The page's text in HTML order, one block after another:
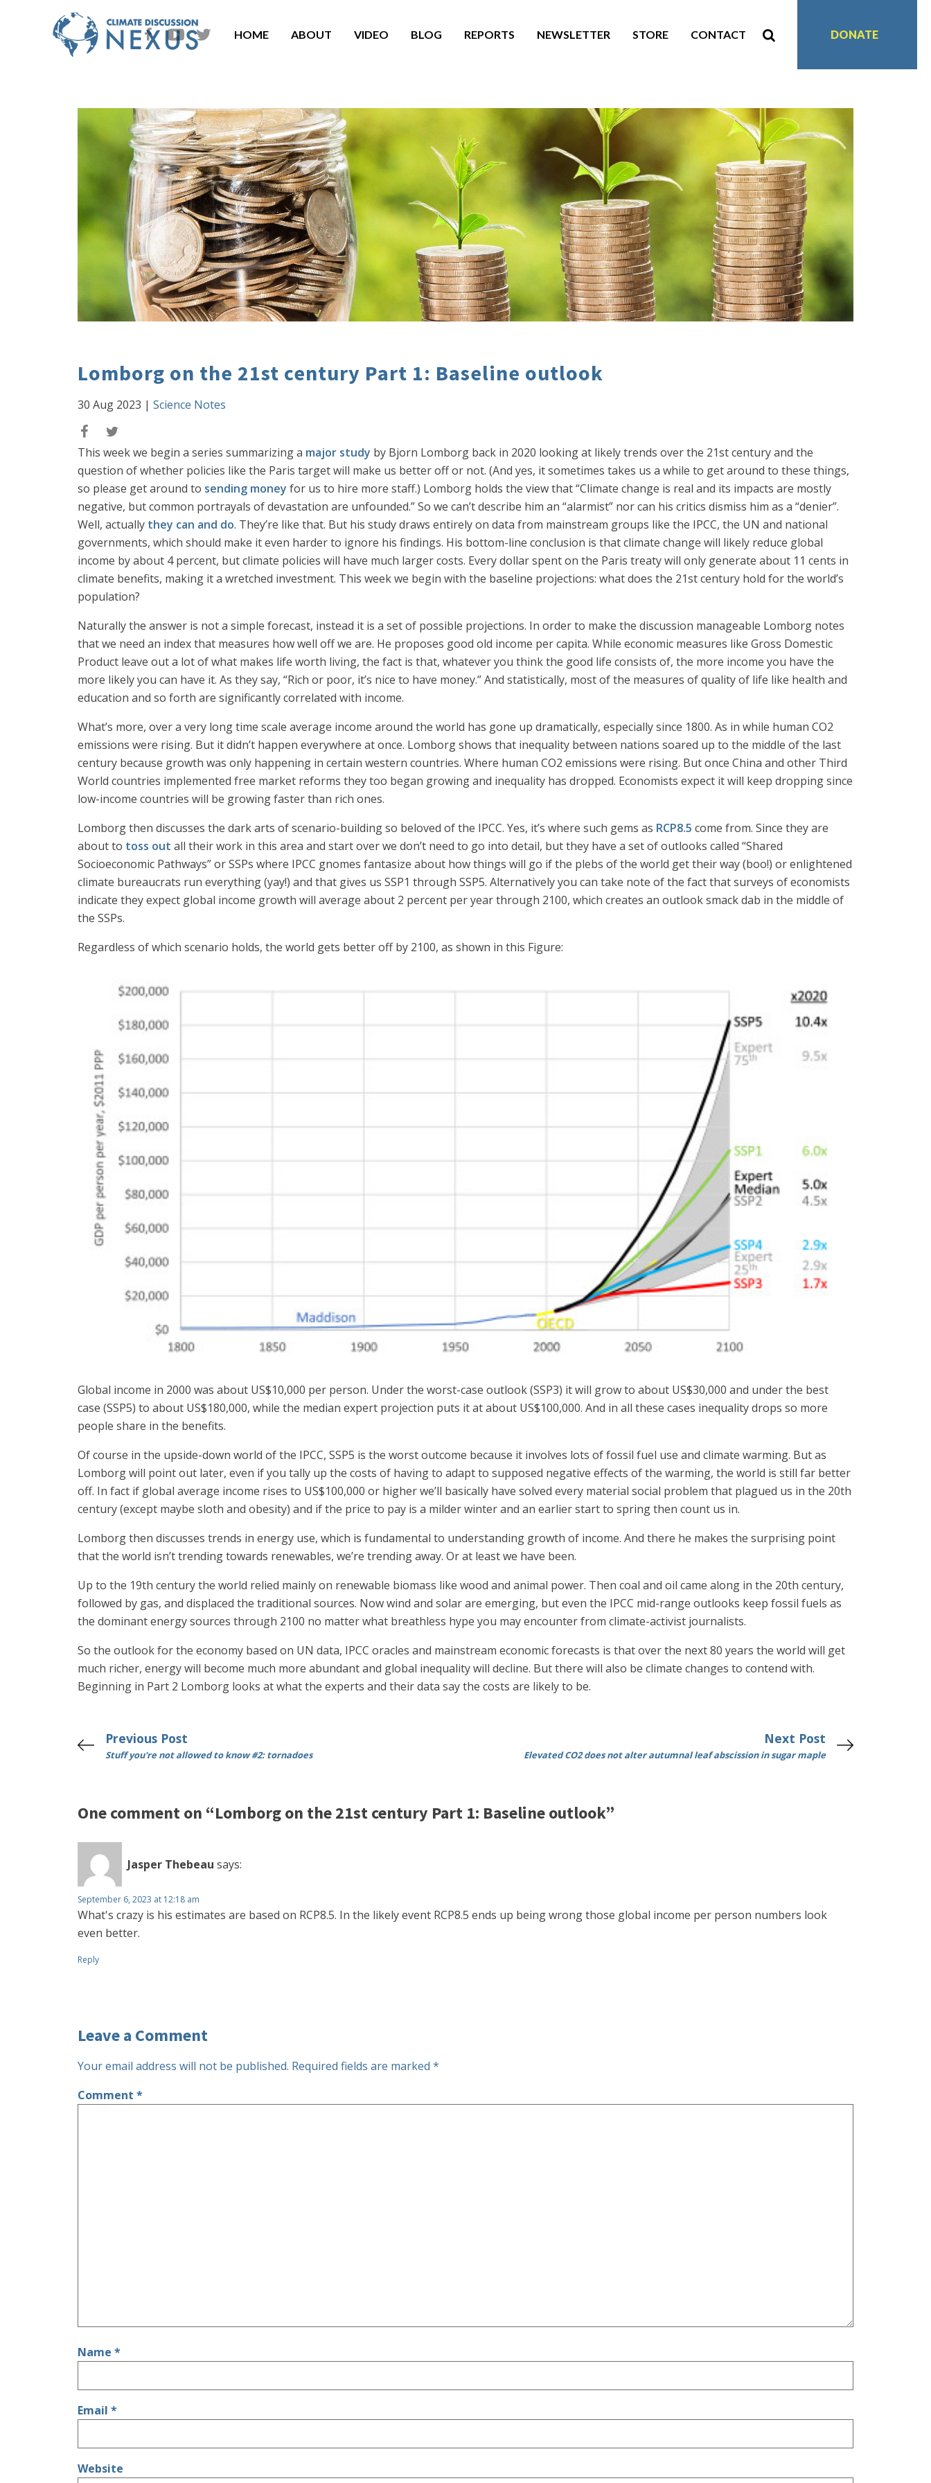
HOME ABOUT VIDEO BLOG REPORTS NEWSLETTER STORE CONTACT DONATE
Lomborg on the 21st century Part 1: Baseline outlook
30 Aug 2023 | Science Notes
This week we begin a series summarizing a major study by Bjorn Lomborg back in 2020 looking at likely trends over the 21st century and the
question of whether policies like the Paris target will make us better off or not. (And yes, it sometimes takes us a while to get around to these things,
so please get around to sending money for us to hire more staff.) Lomborg holds the view that “Climate change is real and its impacts are mostly
negative, but common portrayals of devastation are unfounded.” So we can’t describe him an “alarmist” nor can his critics dismiss him as a “denier”.
Well, actually they can and do. They’re like that. But his study draws entirely on data from mainstream groups like the IPCC, the UN and national
governments, which should make it even harder to ignore his findings. His bottom-line conclusion is that climate change will likely reduce global
income by about 4 percent, but climate policies will have much larger costs. Every dollar spent on the Paris treaty will only generate about 11 cents in
climate benefits, making it a wretched investment. This week we begin with the baseline projections: what does the 21st century hold for the world’s
population?
Naturally the answer is not a simple forecast, instead it is a set of possible projections. In order to make the discussion manageable Lomborg notes
that we need an index that measures how well off we are. He proposes good old income per capita. While economic measures like Gross Domestic
Product leave out a lot of what makes life worth living, the fact is that, whatever you think the good life consists of, the more income you have the
more likely you can have it. As they say, “Rich or poor, it’s nice to have money.” And statistically, most of the measures of quality of life like health and
education and so forth are significantly correlated with income.
What’s more, over a very long time scale average income around the world has gone up dramatically, especially since 1800. As in while human CO2
emissions were rising. But it didn’t happen everywhere at once. Lomborg shows that inequality between nations soared up to the middle of the last
century because growth was only happening in certain western countries. Where human CO2 emissions were rising. But once China and other Third
World countries implemented free market reforms they too began growing and inequality has dropped. Economists expect it will keep dropping since
low-income countries will be growing faster than rich ones.
Lomborg then discusses the dark arts of scenario-building so beloved of the IPCC. Yes, it’s where such gems as RCP8.5 come from. Since they are
about to toss out all their work in this area and start over we don’t need to go into detail, but they have a set of outlooks called “Shared
Socioeconomic Pathways” or SSPs where IPCC gnomes fantasize about how things will go if the plebs of the world get their way (boo!) or enlightened
climate bureaucrats run everything (yay!) and that gives us SSP1 through SSP5. Alternatively you can take note of the fact that surveys of economists
indicate they expect global income growth will average about 2 percent per year through 2100, which creates an outlook smack dab in the middle of
the SSPs.
Regardless of which scenario holds, the world gets better off by 2100, as shown in this Figure:
Global income in 2000 was about US$10,000 per person. Under the worst-case outlook (SSP3) it will grow to about US$30,000 and under the best
case (SSP5) to about US$180,000, while the median expert projection puts it at about US$100,000. And in all these cases inequality drops so more
people share in the benefits.
Of course in the upside-down world of the IPCC, SSP5 is the worst outcome because it involves lots of fossil fuel use and climate warming. But as
Lomborg will point out later, even if you tally up the costs of having to adapt to supposed negative effects of the warming, the world is still far better
off. In fact if global average income rises to US$100,000 or higher we’ll basically have solved every material social problem that plagued us in the 20th
century (except maybe sloth and obesity) and if the price to pay is a milder winter and an earlier start to spring then count us in.
Lomborg then discusses trends in energy use, which is fundamental to understanding growth of income. And there he makes the surprising point
that the world isn’t trending towards renewables, we’re trending away. Or at least we have been.
Up to the 19th century the world relied mainly on renewable biomass like wood and animal power. Then coal and oil came along in the 20th century,
followed by gas, and displaced the traditional sources. Now wind and solar are emerging, but even the IPCC mid-range outlooks keep fossil fuels as
the dominant energy sources through 2100 no matter what breathless hype you may encounter from climate-activist journalists.
So the outlook for the economy based on UN data, IPCC oracles and mainstream economic forecasts is that over the next 80 years the world will get
much richer, energy will become much more abundant and global inequality will decline. But there will also be climate changes to contend with.
Beginning in Part 2 Lomborg looks at what the experts and their data say the costs are likely to be.
Previous Post
Stuff you're not allowed to know #2: tornadoes
Next Post
Elevated CO2 does not alter autumnal leaf abscission in sugar maple
One comment on “Lomborg on the 21st century Part 1: Baseline outlook”
Jasper Thebeau says:
September 6, 2023 at 12:18 am
What's crazy is his estimates are based on RCP8.5. In the likely event RCP8.5 ends up being wrong those global income per person numbers look
even better.
Reply
Leave a Comment
Your email address will not be published. Required fields are marked *
Comment *
Name *
Email *
Website